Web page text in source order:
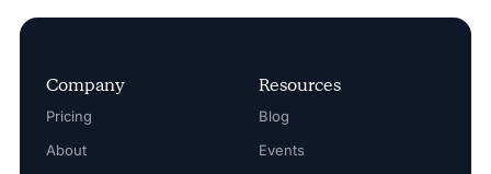
Company
Pricing
About
Resources
Blog
Events